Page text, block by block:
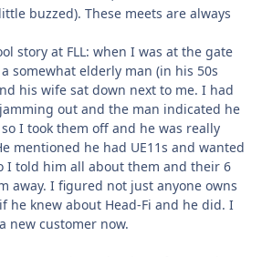
buzzed). These meets are always
story at FLL: when I was at the gate
somewhat elderly man (in his 50s
his wife sat down next to me. I had
jamming out and the man indicated he
I took them off and he was really
mentioned he had UE11s and wanted
I told him all about them and their 6
away. I figured not just anyone owns
he knew about Head-Fi and he did. I
new customer now.